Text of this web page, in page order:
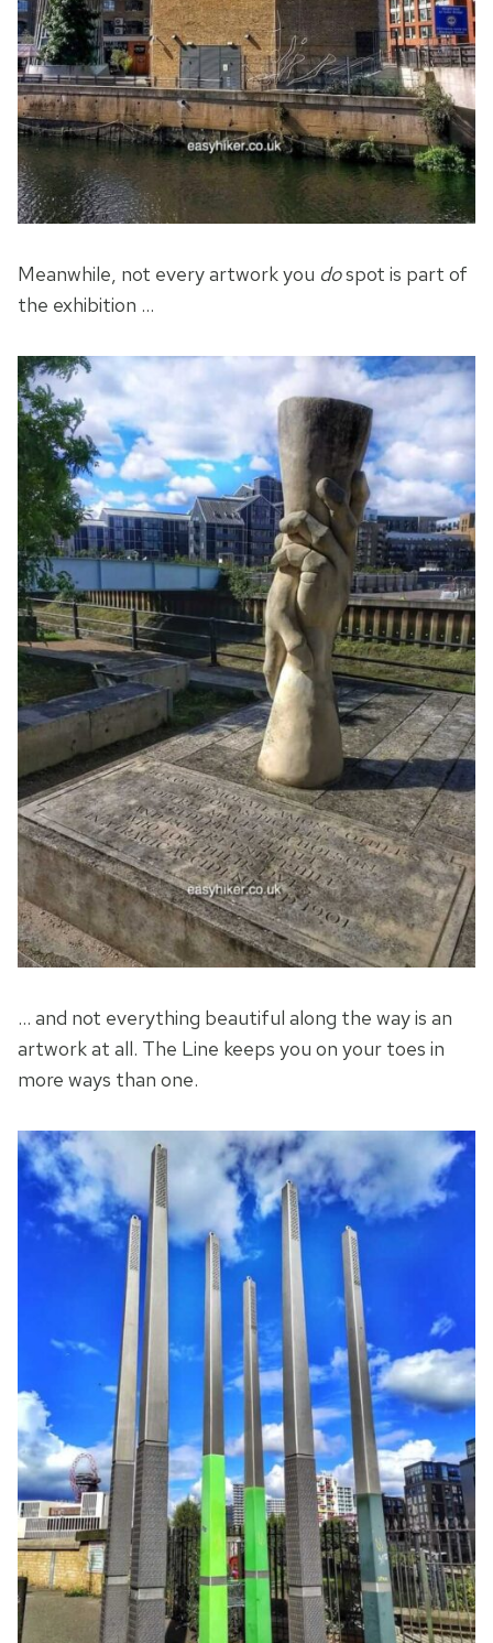
Meanwhile, not every artwork you dospot is part of
the exhibition …
… and not everything beautiful along the way is an
artwork at all. The Line keeps you on your toes in
more ways than one.